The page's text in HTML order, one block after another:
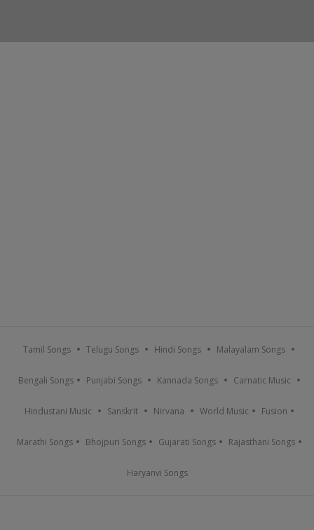
Tamil Songs Telugu Songs Hindi Songs Malayalam Songs
Bengali Songs Punjabi Songs Kannada Songs Carnatic Music
Hindustani Music Sanskrit Nirvana World Music Fusion
Marathi Songs Bhojpuri Songs Gujarati Songs Rajasthani Songs
Haryanvi Songs